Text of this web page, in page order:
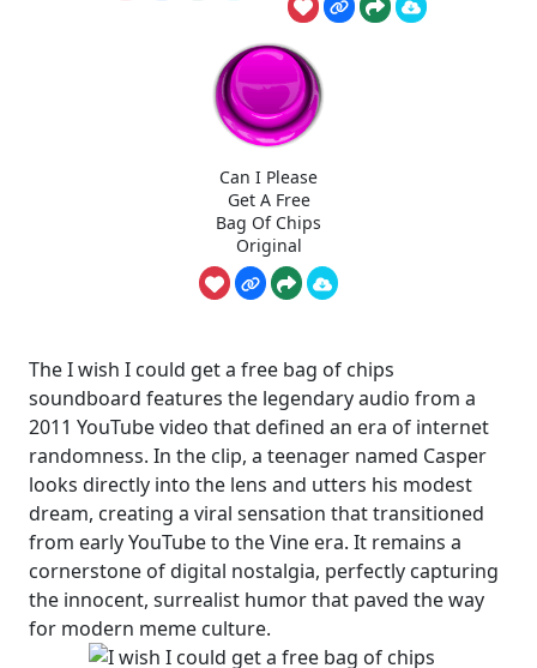
Can I Please
Get A Free
Bag Of Chips
Original
The I wish I could get a free bag of chips
soundboard features the legendary audio from a
2011 YouTube video that defined an era of internet
randomness. In the clip, a teenager named Casper
looks directly into the lens and utters his modest
dream, creating a viral sensation that transitioned
from early YouTube to the Vine era. It remains a
cornerstone of digital nostalgia, perfectly capturing
the innocent, surrealist humor that paved the way
for modern meme culture.